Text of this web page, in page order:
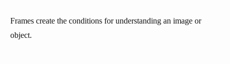
Frames create the conditions for understanding an image or
object.